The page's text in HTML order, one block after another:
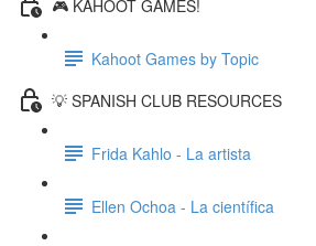
🎮 KAHOOT GAMES!
Kahoot Games by Topic
💡 SPANISH CLUB RESOURCES
Frida Kahlo - La artista
Ellen Ochoa - La científica